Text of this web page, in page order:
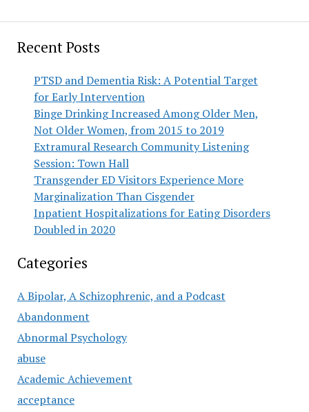
Recent Posts
PTSD and Dementia Risk: A Potential Target
for Early Intervention
Binge Drinking Increased Among Older Men,
Not Older Women, from 2015 to 2019
Extramural Research Community Listening
Session: Town Hall
Transgender ED Visitors Experience More
Marginalization Than Cisgender
Inpatient Hospitalizations for Eating Disorders
Doubled in 2020
Categories
A Bipolar, A Schizophrenic, and a Podcast
Abandonment
Abnormal Psychology
abuse
Academic Achievement
acceptance